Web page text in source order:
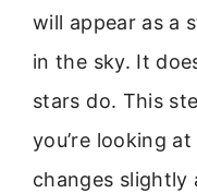
will appear as a
in the sky. It
stars do. This
you’re looking
changes slightly